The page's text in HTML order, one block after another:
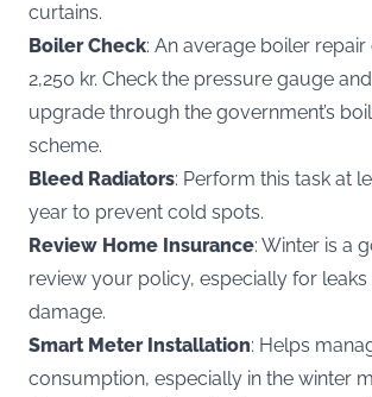
curtains.
Boiler Check: An average boiler
2,250 kr. Check the pressure gauge
upgrade through the government’s
scheme.
Bleed Radiators: Perform this task at
year to prevent cold spots.
Review Home Insurance: Winter is a
review your policy, especially for
damage.
Smart Meter Installation: Helps
consumption, especially in the winter